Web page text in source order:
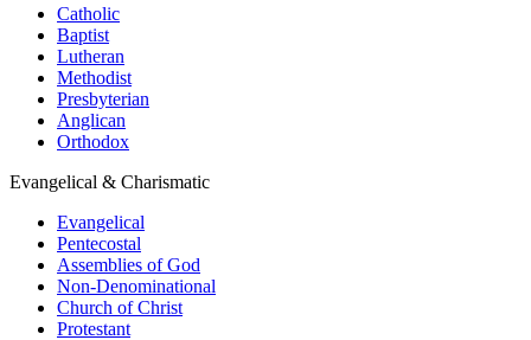
Catholic
Baptist
Lutheran
Methodist
Presbyterian
Anglican
Orthodox
Evangelical & Charismatic
Evangelical
Pentecostal
Assemblies of God
Non-Denominational
Church of Christ
Protestant